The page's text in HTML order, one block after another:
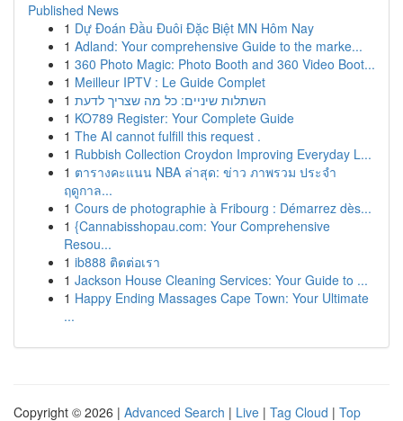
Published News
1 Dự Đoán Đầu Đuôi Đặc Biệt MN Hôm Nay
1 Adland: Your comprehensive Guide to the marke...
1 360 Photo Magic: Photo Booth and 360 Video Boot...
1 Meilleur IPTV : Le Guide Complet
1 השתלות שיניים: כל מה שצריך לדעת
1 KO789 Register: Your Complete Guide
1 The AI cannot fulfill this request .
1 Rubbish Collection Croydon Improving Everyday L...
1 ตารางคะแนน NBA ล่าสุด: ข่าว ภาพรวม ประจำ
ฤดูกาล...
1 Cours de photographie à Fribourg : Démarrez dès...
1 {Cannabisshopau.com: Your Comprehensive
Resou...
1 ib888 ติดต่อเรา
1 Jackson House Cleaning Services: Your Guide to ...
1 Happy Ending Massages Cape Town: Your Ultimate
...
Copyright © 2026 | Advanced Search | Live | Tag Cloud | Top